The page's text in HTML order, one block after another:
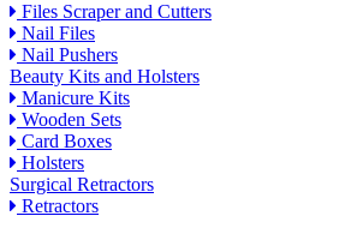
Files Scraper and Cutters
Nail Files
Nail Pushers
Beauty Kits and Holsters
Manicure Kits
Wooden Sets
Card Boxes
Holsters
Surgical Retractors
Retractors